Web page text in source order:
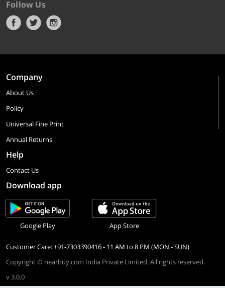
Follow Us
Company
About Us
Policy
Universal Fine Print
Annual Returns
Help
Contact Us
Download app
Google Play App Store
Customer Care: +91-7303390416 - 11 AM to 8 PM (MON - SUN)
Copyright © nearbuy.com India Private Limited. All rights reserved.
v 3.0.0